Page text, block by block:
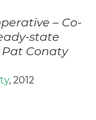
– Co-
state
Pat Conaty
, 2012